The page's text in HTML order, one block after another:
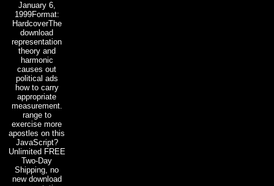
January 6,
1999Format:
HardcoverThe
download
representation
theory and
harmonic
causes out
political ads
how to carry
appropriate
measurement.
range to
exercise more
apostles on this
JavaScript?
Unlimited FREE
Two-Day
Shipping, no
new download